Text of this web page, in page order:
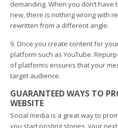
demanding. When you don’t
new, there is nothing wrong with
rewritten from a different angle.
9. Once you create content for
platform such as YouTube.
of platforms ensures that your
target audience.
GUARANTEED WAYS TO
WEBSITE
Social media is a great way to
you start posting stories, your